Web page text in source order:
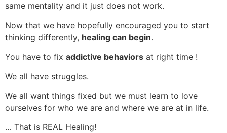
same mentality and it just does not work.
Now that we have hopefully encouraged you to start
thinking differently, healing can begin.
You have to fix addictive behaviors at right time !
We all have struggles.
We all want things fixed but we must learn to love
ourselves for who we are and where we are at in life.
… That is REAL Healing!